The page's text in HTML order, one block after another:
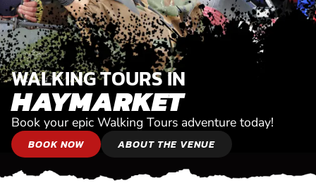
WALKING TOURS IN
HAYMARKET
Book your epic Walking Tours adventure today!
BOOK NOW ABOUT THE VENUE